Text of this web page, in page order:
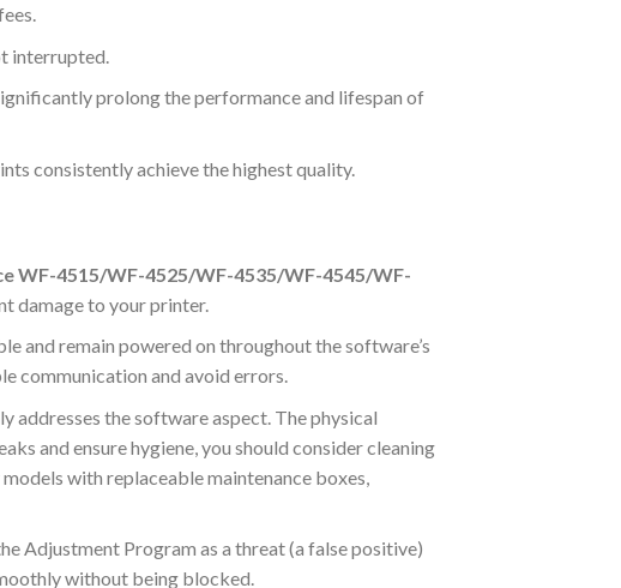
interrupted.
prolong the performance and lifespan of
consistently achieve the highest quality.
WF-4515/WF-4525/WF-4535/WF-4545/WF-
damage to your printer.
and remain powered on throughout the software’s
communication and avoid errors.
addresses the software aspect. The physical
and ensure hygiene, you should consider cleaning
with replaceable maintenance boxes,
Adjustment Program as a threat (a false positive)
without being blocked.